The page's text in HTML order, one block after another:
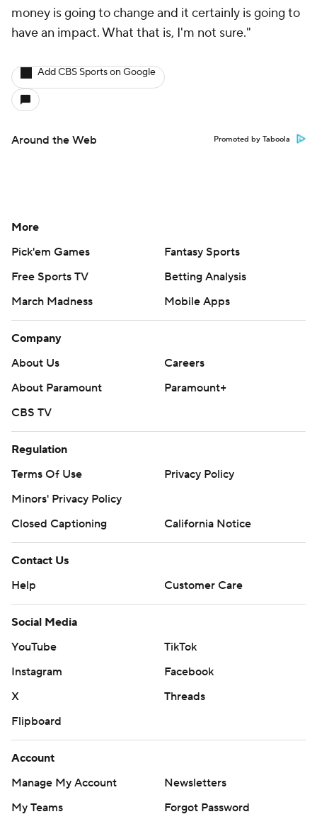
money is going to change and it certainly is going to
have an impact. What that is, I'm not sure."
Add CBS Sports on Google
Around the Web Promoted by Taboola
More
Pick'em Games
Fantasy Sports
Free Sports TV
Betting Analysis
March Madness
Mobile Apps
Company
About Us
Careers
About Paramount
Paramount+
CBS TV
Regulation
Terms Of Use
Privacy Policy
Minors' Privacy Policy
Closed Captioning
California Notice
Contact Us
Help
Customer Care
Social Media
YouTube
TikTok
Instagram
Facebook
X
Threads
Flipboard
Account
Manage My Account
Newsletters
My Teams
Forgot Password